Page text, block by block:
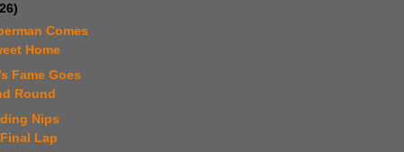
Comes
Home
Fame Goes
Round
Nips
Lap